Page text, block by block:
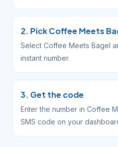
2. Pick Coffee Meets
Select Coffee Meets Bagel
instant number.
3. Get the code
Enter the number in Coffee
SMS code on your